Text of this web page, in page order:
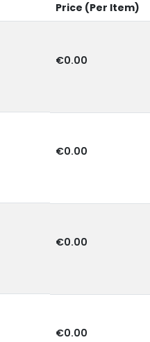
Price (Per Item)
€0.00
€0.00
€0.00
€0.00